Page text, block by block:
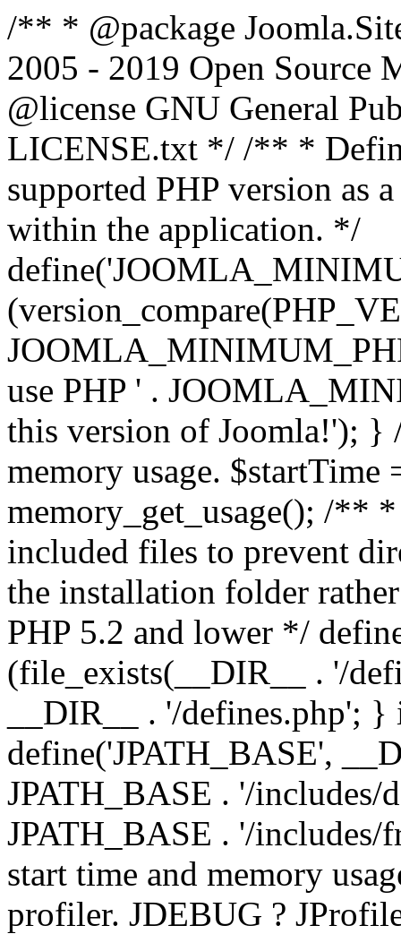
/** * @package
2005 - 2019 Open Source
@license GNU General
LICENSE.txt */ /** *
supported PHP version as
within the application. */
use PHP ' .
this version of Joomla!'); }
memory usage.
memory_get_usage(); /**
included files to prevent
the installation folder
PHP 5.2 and lower */
(file_exists(__DIR__ . '/
__DIR__ . '/defines.php';
define('JPATH_BASE',
JPATH_BASE . '/includes/
JPATH_BASE . '/
start time and memory
profiler. JDEBUG ?